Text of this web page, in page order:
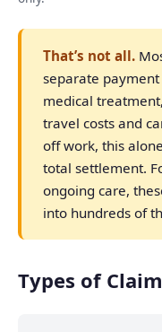
That’s not all.
separate
medical
travel costs and
off work, this
total settlement.
ongoing care,
into hundreds of
Types of